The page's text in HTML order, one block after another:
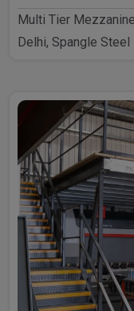
Multi Tier
Delhi, Spangle